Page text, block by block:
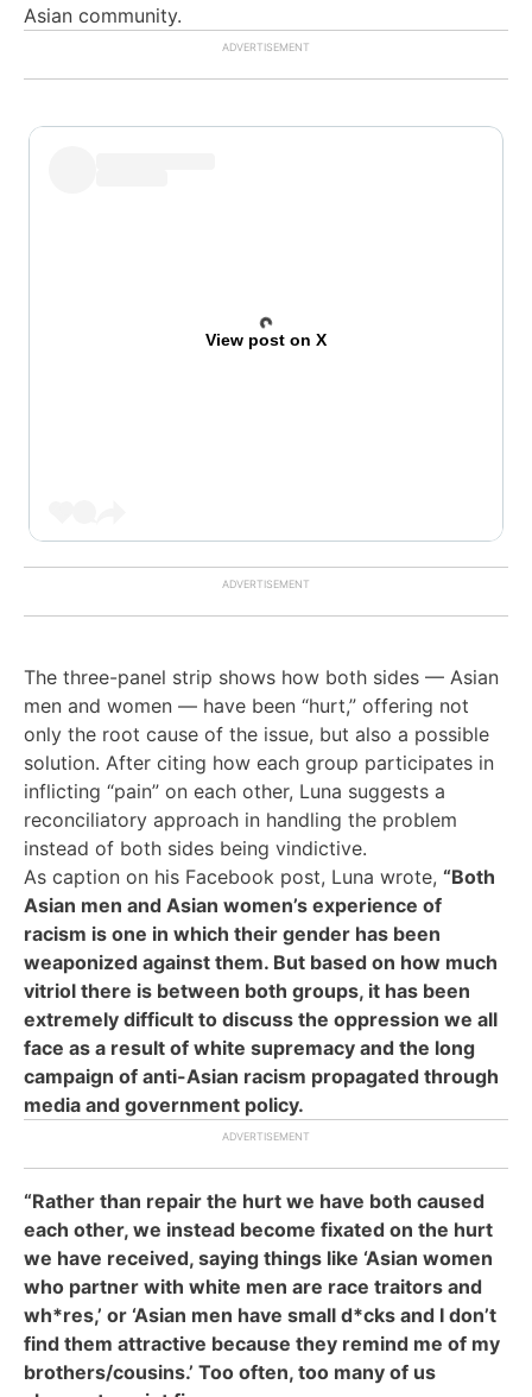
Asian community.
View post on X
The three-panel strip shows how both sides — Asian
men and women — have been “hurt,” offering not
only the root cause of the issue, but also a possible
solution. After citing how each group participates in
inflicting “pain” on each other, Luna suggests a
reconciliatory approach in handling the problem
instead of both sides being vindictive.
As caption on his Facebook post, Luna wrote, “Both
Asian men and Asian women’s experience of
racism is one in which their gender has been
weaponized against them. But based on how much
vitriol there is between both groups, it has been
extremely difficult to discuss the oppression we all
face as a result of white supremacy and the long
campaign of anti-Asian racism propagated through
media and government policy.
“Rather than repair the hurt we have both caused
each other, we instead become fixated on the hurt
we have received, saying things like ‘Asian women
who partner with white men are race traitors and
wh*res,’ or ‘Asian men have small d*cks and I don’t
find them attractive because they remind me of my
brothers/cousins.’ Too often, too many of us